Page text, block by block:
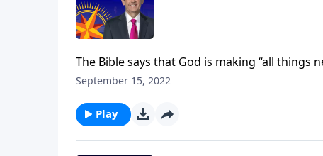
The Bible says that God is making “all things
receive new and improved bodies, built to
September 15, 2022
Play